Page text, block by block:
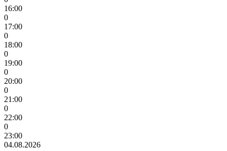
16:00
0
17:00
0
18:00
0
19:00
0
20:00
0
21:00
0
22:00
0
23:00
04.08.2026